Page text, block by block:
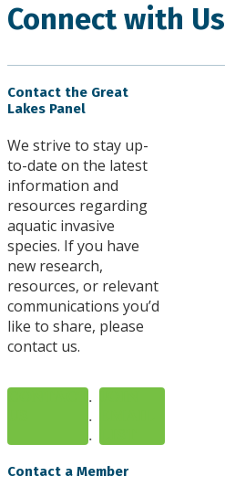
Connect with Us
Contact the Great
Lakes Panel
We strive to stay up-
to-date on the latest
information and
resources regarding
aquatic invasive
species. If you have
new research,
resources, or relevant
communications you’d
like to share, please
contact us.
.
.
.
Contact a Member